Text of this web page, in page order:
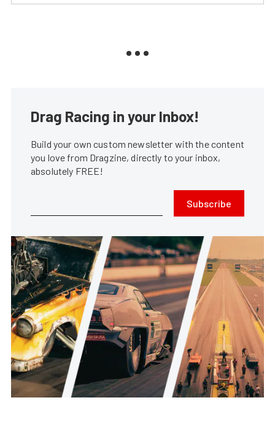
Drag Racing in your Inbox!
Build your own custom newsletter with the content
you love from Dragzine, directly to your inbox,
absolutely FREE!
Subscribe